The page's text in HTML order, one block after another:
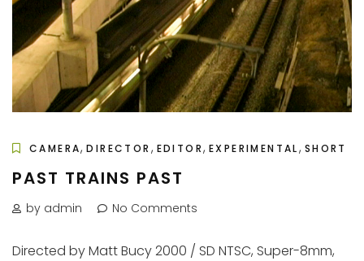
CAMERA,DIRECTOR , EDITOR,EXPERIMENTAL, SHORT
PAST TRAINS PAST
by admin No Comments
Directed by Matt Bucy 2000 / SD NTSC, Super-8mm,